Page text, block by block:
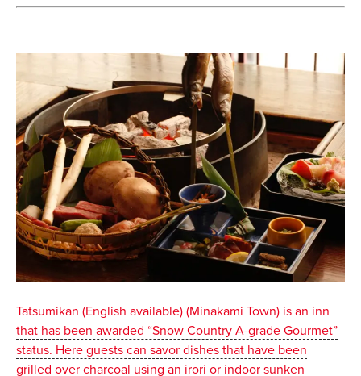
Tatsumikan (English available) (Minakami Town) is an inn
that has been awarded “Snow Country A-grade Gourmet”
status. Here guests can savor dishes that have been
grilled over charcoal using an irori or indoor sunken